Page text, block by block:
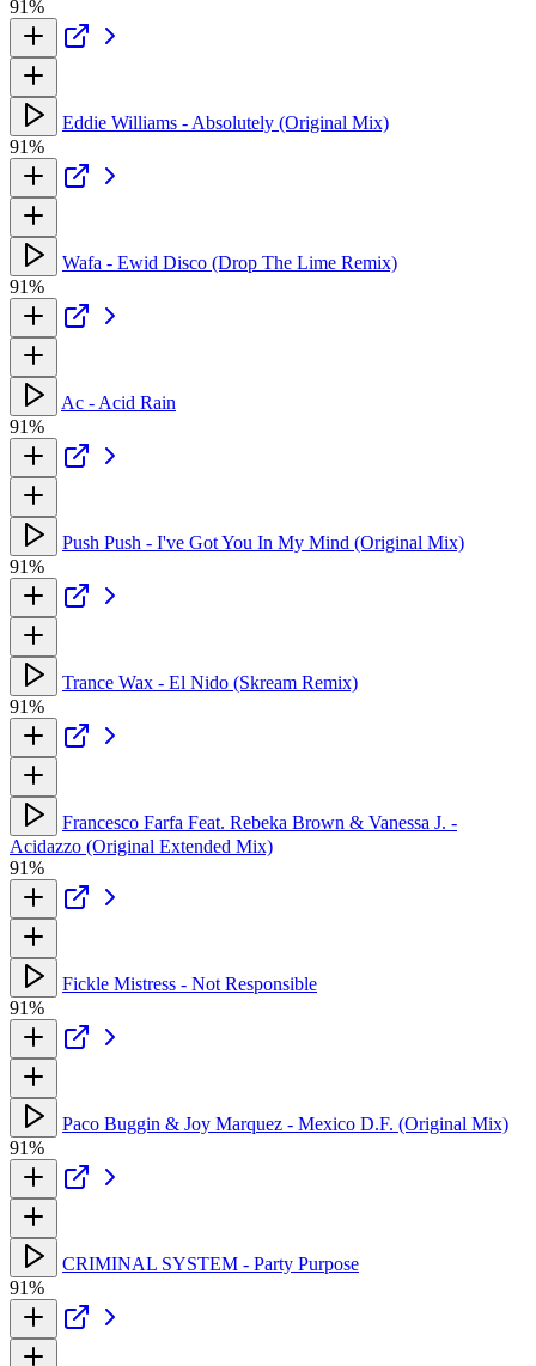
91%
Eddie Williams - Absolutely (Original Mix)
91%
Wafa - Ewid Disco (Drop The Lime Remix)
91%
Ac - Acid Rain
91%
Push Push - I've Got You In My Mind (Original Mix)
91%
Trance Wax - El Nido (Skream Remix)
91%
Francesco Farfa Feat. Rebeka Brown & Vanessa J. -
Acidazzo (Original Extended Mix)
91%
Fickle Mistress - Not Responsible
91%
Paco Buggin & Joy Marquez - Mexico D.F. (Original Mix)
91%
CRIMINAL SYSTEM - Party Purpose
91%